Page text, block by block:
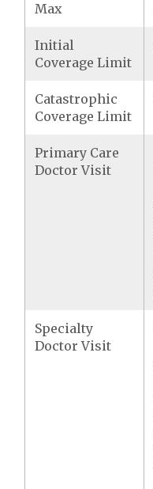
Max
Initial
Coverage Limit
Catastrophic
Coverage Limit
Primary Care
Doctor Visit
Specialty
Doctor Visit